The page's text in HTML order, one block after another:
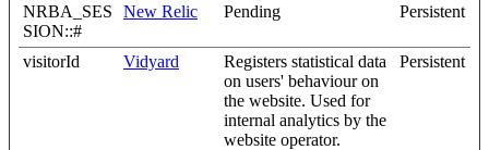
NRBA_SES
SION::#
New Relic Pending Persistent
visitorId Vidyard
Registers statistical data
on users' behaviour on
the website. Used for
internal analytics by the
website operator.
Persistent